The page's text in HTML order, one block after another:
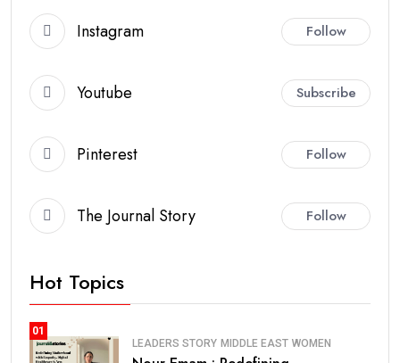
Instagram Follow
Youtube Subscribe
Pinterest Follow
The Journal Story Follow
Hot Topics
01
LEADERS STORY MIDDLE EAST WOMEN